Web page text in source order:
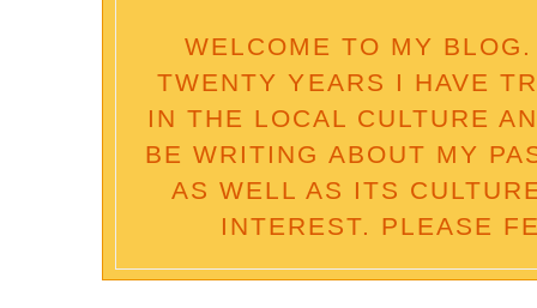
WELCOME TO MY
TWENTY YEARS I HAVE
IN THE LOCAL CULTURE
BE WRITING ABOUT MY
AS WELL AS ITS
INTEREST. PLEASE